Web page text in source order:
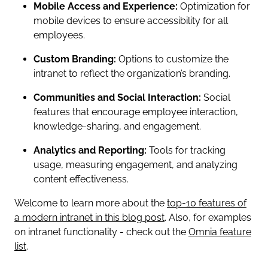
Mobile Access and Experience: Optimization for
mobile devices to ensure accessibility for all
employees.
Custom Branding: Options to customize the
intranet to reflect the organization’s branding.
Communities and Social Interaction: Social
features that encourage employee interaction,
knowledge-sharing, and engagement.
Analytics and Reporting: Tools for tracking
usage, measuring engagement, and analyzing
content effectiveness.
Welcome to learn more about the top-10 features of
a modern intranet in this blog post. Also, for examples
on intranet functionality - check out the Omnia feature
list.